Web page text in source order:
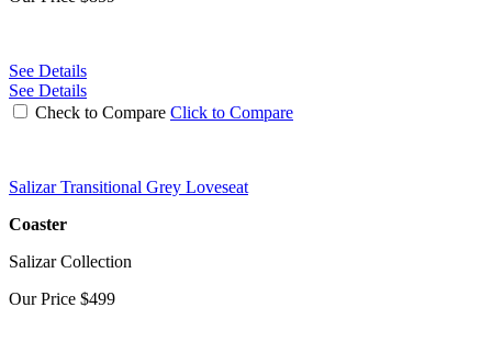
See Details
See Details
Check to Compare Click to Compare
Salizar Transitional Grey Loveseat
Coaster
Salizar Collection
Our Price $499